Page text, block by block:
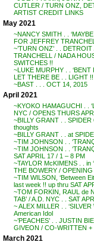
CUTLER / TURN ONZ,
ARTIST CREDIT LINKS
May 2021
~NANCY SMITH . .
FOR JEFFREY
~’TURN ONZ’ . .
TRANCHELL / NADA
SWITCHES !!
~LUKE MURPHY . . ‘BENT
LET THERE BE . . LIGHT !!
~BAST . . . OCT 14, 2015
April 2021
~KYOKO HAMAGUCHI . .
NYC / OPENS THURS
~BILLY GRANT . .
thoughts
~BILLY GRANT . . at
~TIM JOHNSON . .
~TIM JOHNSON . .
SAT APRIL 17 / 1 – 8 PM
~TAYLOR McKIMENS . . in
THE BOWERY /
~TIM WILSON, ‘Between
last week !! up thru SAT
~TOM FORKIN, RAUL de
TAB’ / A.D. NYC . . SAT
~ ALEX MILLER . .
American Idol
~’PEACHES’ . . JUSTIN
GIVEON / CO-WRITTEN
March 2021